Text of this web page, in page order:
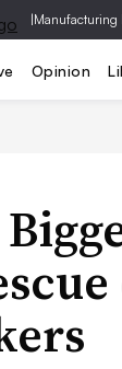
|Manufacturing
Opinion